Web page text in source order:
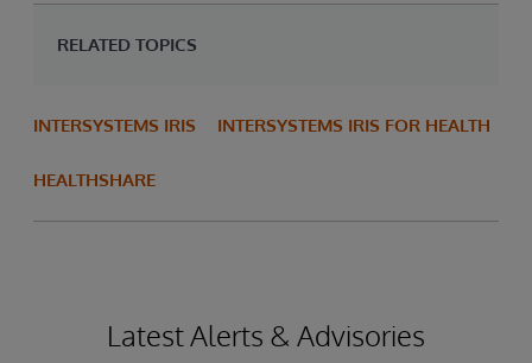
RELATED TOPICS
INTERSYSTEMS IRIS INTERSYSTEMS IRIS FOR HEALTH
HEALTHSHARE
Latest Alerts & Advisories